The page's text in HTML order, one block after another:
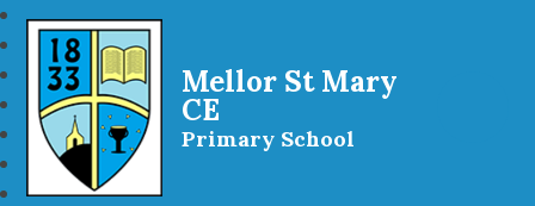
Mellor St Mary
CE
Primary School